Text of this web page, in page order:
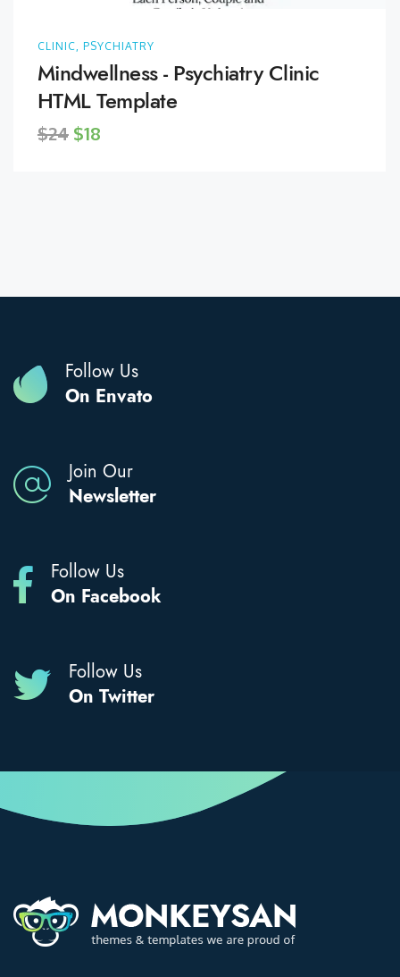
CLINIC, PSYCHIATRY
Mindwellness - Psychiatry Clinic
HTML Template
$24$18
Follow Us
On Envato
Join Our
Newsletter
Follow Us
On Facebook
Follow Us
On Twitter